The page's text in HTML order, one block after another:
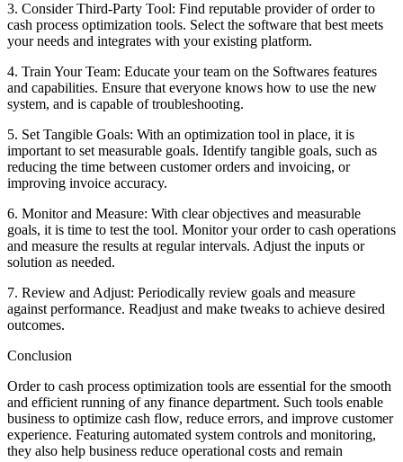
3. Consider Third-Party Tool: Find reputable provider of order to
cash process optimization tools. Select the software that best meets
your needs and integrates with your existing platform.
4. Train Your Team: Educate your team on the Softwares features
and capabilities. Ensure that everyone knows how to use the new
system, and is capable of troubleshooting.
5. Set Tangible Goals: With an optimization tool in place, it is
important to set measurable goals. Identify tangible goals, such as
reducing the time between customer orders and invoicing, or
improving invoice accuracy.
6. Monitor and Measure: With clear objectives and measurable
goals, it is time to test the tool. Monitor your order to cash operations
and measure the results at regular intervals. Adjust the inputs or
solution as needed.
7. Review and Adjust: Periodically review goals and measure
against performance. Readjust and make tweaks to achieve desired
outcomes.
Conclusion
Order to cash process optimization tools are essential for the smooth
and efficient running of any finance department. Such tools enable
business to optimize cash flow, reduce errors, and improve customer
experience. Featuring automated system controls and monitoring,
they also help business reduce operational costs and remain